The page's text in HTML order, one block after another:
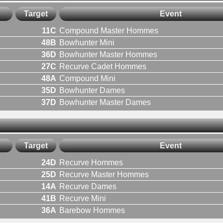
Target Event
11C Compound Master Hommes
48B Bowhunter Mini
36D Bowhunter Master Hommes
27C Recurve Cadet Hommes
48A Compound Mini
35D Bowhunter Dames
37D Bowhunter Master Dames
Target Event
24D Recurve Hommes
25D Recurve Master Hommes
14A Recurve Dames
41B Recurve Mini
36A Barebow Hommes